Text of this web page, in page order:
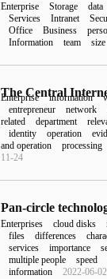
Enterprise Storage data
Services
Intranet
Office
Business
Information
team size
Enterprise information
entrepreneur
network
related
department
identity
operation
and operation
processing
11-24
Enterprises cloud disks
files
differences
services
importance
multiple people
speed
information
2022-06-02